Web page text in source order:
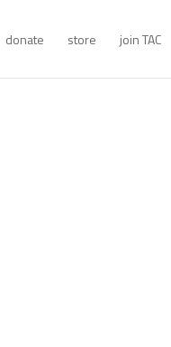
donate store join TAC